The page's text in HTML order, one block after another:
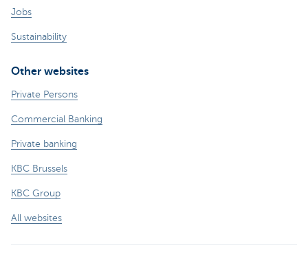
Jobs
Sustainability
Other websites
Private Persons
Commercial Banking
Private banking
KBC Brussels
KBC Group
All websites